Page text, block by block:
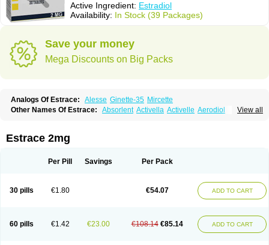
Active Ingredient: Estradiol
Availability: In Stock (39 Packages)
Save your money
Mega Discounts on Big Packs
Analogs Of Estrace: Alesse Ginette-35 Mircette
View all
Other Names Of Estrace: Absorlent Activella Activelle Aerodiol
Calidiol Cliane Climaderm
Climesse
Climodien
Cyclo-progynova Cyclocur Cyclofemina Delestrogen
Délidose
Elestrin Emmenovis Enadiol Encore
Ephelia
Ep hormone Esjin Esprasone
Essventia
Estragest tts
Estrahexal Estramon Estrana Estranova e
Estrapatch
Estrasorb
Estrena Estreva Estrifam Estrimax Estring
Estro-pause
Estrace 2mg
Per Pill Savings Per Pack
30 pills €1.80 €54.07 ADD TO CART
60 pills €1.42 €23.00 €108.14 €85.14 ADD TO CART